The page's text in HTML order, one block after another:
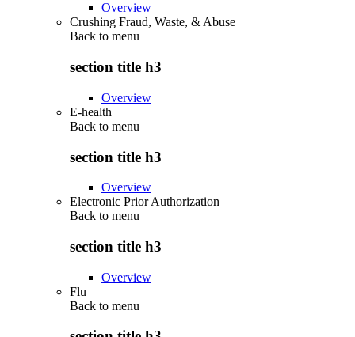
Overview
Crushing Fraud, Waste, & Abuse
Back to menu
section title h3
Overview
E-health
Back to menu
section title h3
Overview
Electronic Prior Authorization
Back to menu
section title h3
Overview
Flu
Back to menu